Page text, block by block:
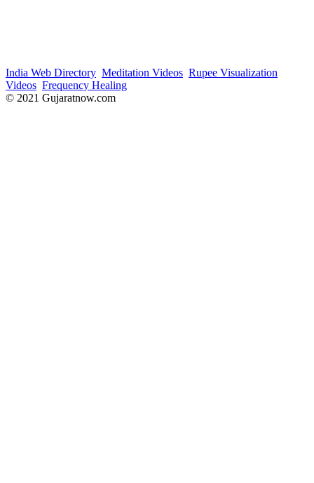
India Web Directory Meditation Videos Rupee Visualization
Videos Frequency Healing
© 2021 Gujaratnow.com